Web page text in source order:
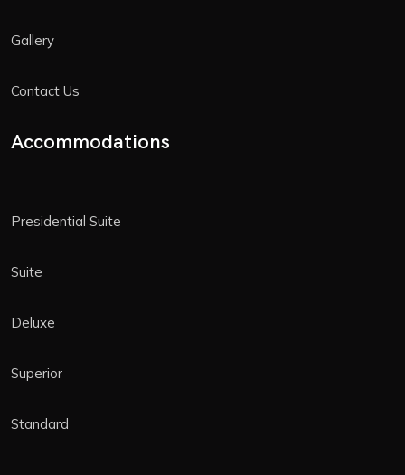
Gallery
Contact Us
Accommodations
Presidential Suite
Suite
Deluxe
Superior
Standard